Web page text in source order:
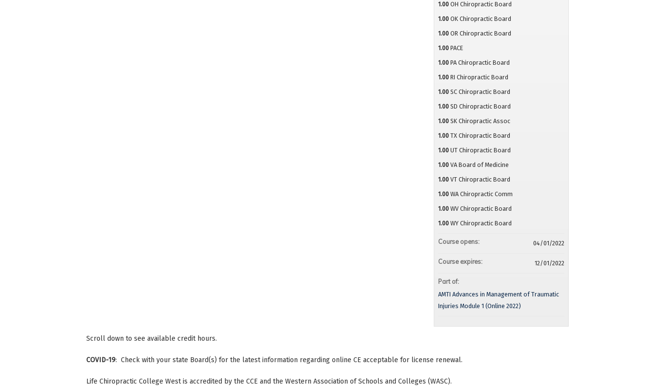
1.00 OH Chiropractic Board
1.00 OK Chiropractic Board
1.00 OR Chiropractic Board
1.00 PACE
1.00 PA Chiropractic Board
1.00 RI Chiropractic Board
1.00 SC Chiropractic Board
1.00 SD Chiropractic Board
1.00 SK Chiropractic Assoc
1.00 TX Chiropractic Board
1.00 UT Chiropractic Board
1.00 VA Board of Medicine
1.00 VT Chiropractic Board
1.00 WA Chiropractic Comm
1.00 WV Chiropractic Board
1.00 WY Chiropractic Board
Course opens: 04/01/2022
Course expires: 12/01/2022
Part of:
AMTI Advances in Management of Traumatic
Injuries Module 1 (Online 2022)
Scroll down to see available credit hours.
COVID-19: Check with your state Board(s) for the latest information regarding online CE acceptable for license renewal.
Life Chiropractic College West is accredited by the CCE and the Western Association of Schools and Colleges (WASC).